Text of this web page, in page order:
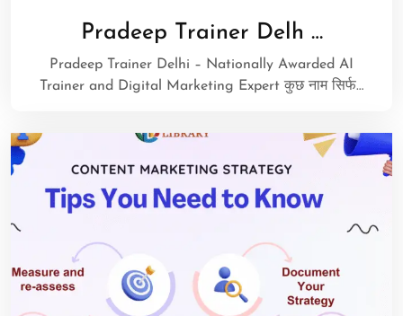
Pradeep Trainer Delh …
Pradeep Trainer Delhi – Nationally Awarded AI
Trainer and Digital Marketing Expert कुछ नाम सिर्फ…